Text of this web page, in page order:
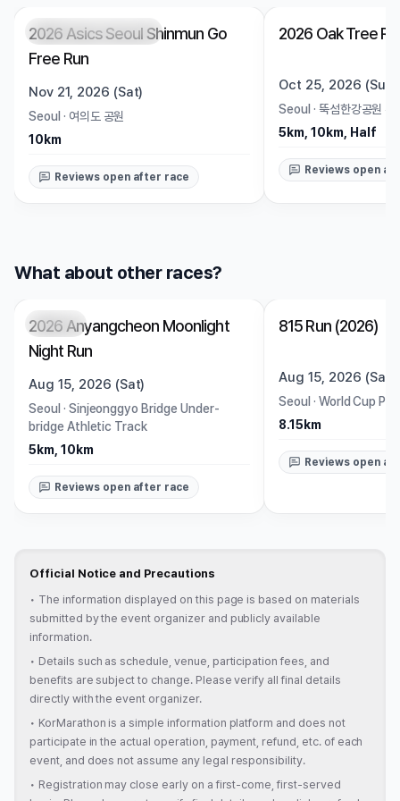
Registration Pending Trending
2026 Asics Seoul Shinmun Go
Free Run
Nov 21, 2026 (Sat)
Seoul · 여의도 공원
10km
Reviews open after race
Open
2026 Oak Tree
Oct 25, 2026 (Sun)
Seoul · 뚝섬한강공원 수
5km, 10km, Half
Reviews open
What about other races?
Closed
2026 Anyangcheon Moonlight
Night Run
Aug 15, 2026 (Sat)
Seoul · Sinjeonggyo Bridge Under-
bridge Athletic Track
5km, 10km
Reviews open after race
Closed
815 Run (2026)
Aug 15, 2026 (Sat)
Seoul · World Cup
8.15km
Reviews open
Official Notice and Precautions
• The information displayed on this page is based on materials
submitted by the event organizer and publicly available
information.
• Details such as schedule, venue, participation fees, and
benefits are subject to change. Please verify all final details
directly with the event organizer.
• KorMarathon is a simple information platform and does not
participate in the actual operation, payment, refund, etc. of each
event, and does not assume any legal responsibility.
• Registration may close early on a first-come, first-served